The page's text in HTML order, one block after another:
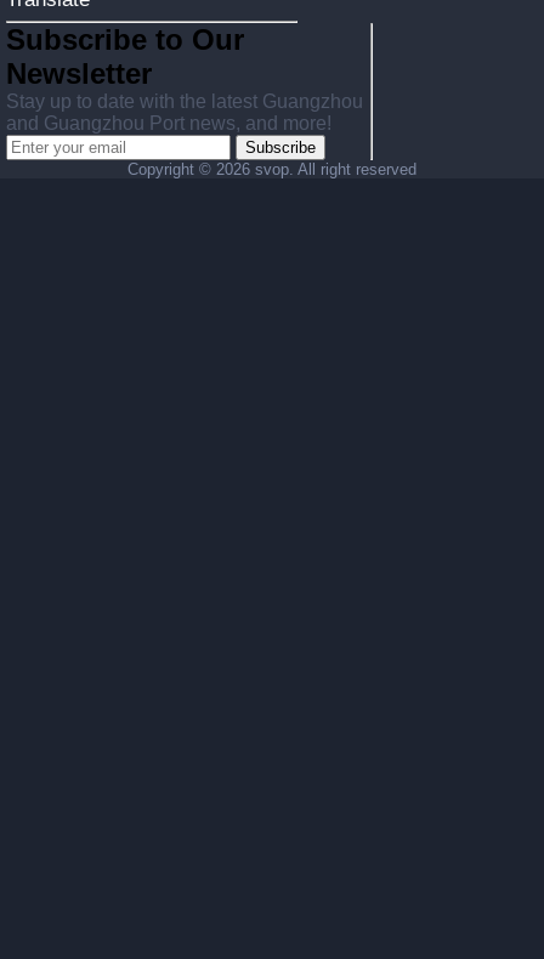
Subscribe to Our
Newsletter
Stay up to date with the latest Guangzhou
and Guangzhou Port news, and more!
Subscribe
Copyright © 2026 svop. All right reserved